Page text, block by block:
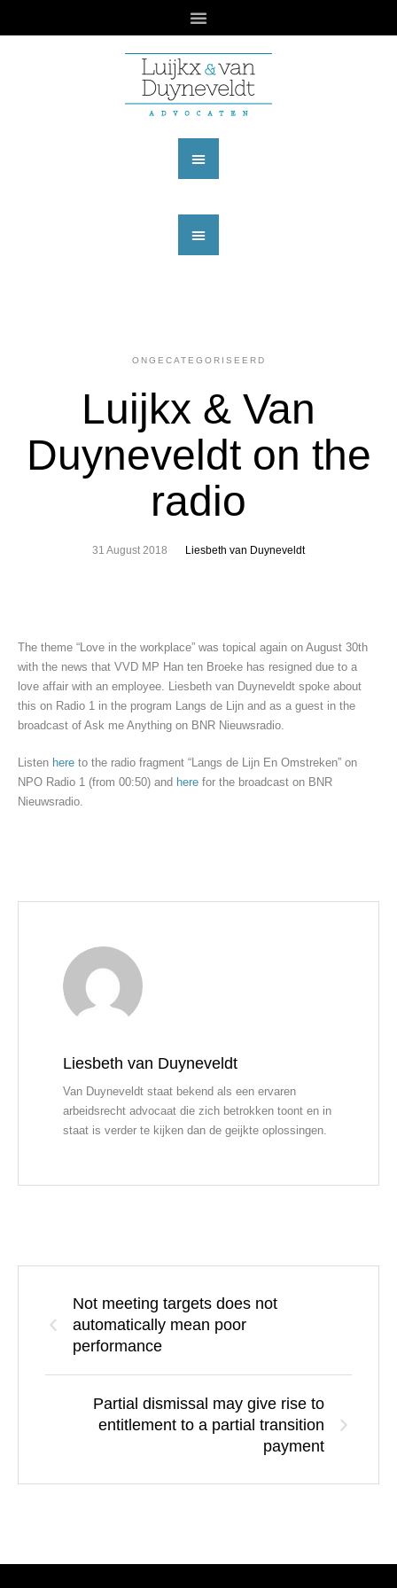
ONGECATEGORISEERD
Luijkx & Van
Duyneveldt on the
radio
31 August 2018 Liesbeth van Duyneveldt
The theme “Love in the workplace” was topical again on August 30th
with the news that VVD MP Han ten Broeke has resigned due to a
love affair with an employee. Liesbeth van Duyneveldt spoke about
this on Radio 1 in the program Langs de Lijn and as a guest in the
broadcast of Ask me Anything on BNR Nieuwsradio.
Listen here to the radio fragment “Langs de Lijn En Omstreken” on
NPO Radio 1 (from 00:50) and here for the broadcast on BNR
Nieuwsradio.
Liesbeth van Duyneveldt
Van Duyneveldt staat bekend als een ervaren
arbeidsrecht advocaat die zich betrokken toont en in
staat is verder te kijken dan de geijkte oplossingen.
Not meeting targets does not
automatically mean poor
performance
Partial dismissal may give rise to
entitlement to a partial transition
payment